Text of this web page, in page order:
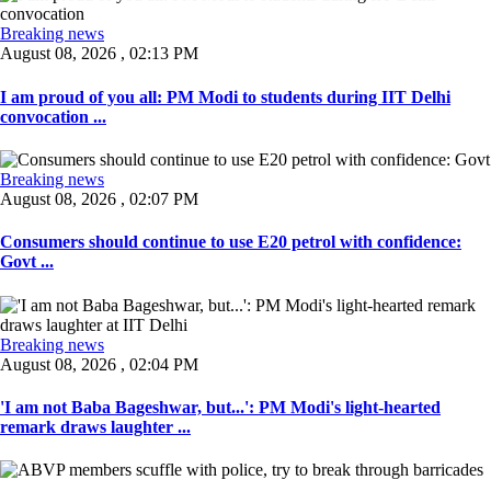
Breaking news
August 08, 2026 , 02:13 PM
I am proud of you all: PM Modi to students during IIT Delhi
convocation ...
Breaking news
August 08, 2026 , 02:07 PM
Consumers should continue to use E20 petrol with confidence:
Govt ...
Breaking news
August 08, 2026 , 02:04 PM
'I am not Baba Bageshwar, but...': PM Modi's light-hearted
remark draws laughter ...